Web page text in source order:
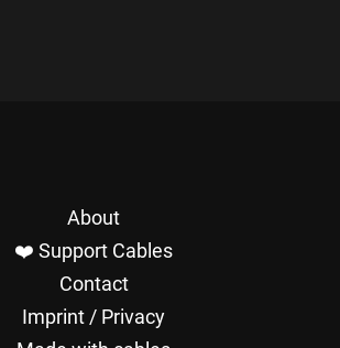
About
❤️ Support Cables
Contact
Imprint / Privacy